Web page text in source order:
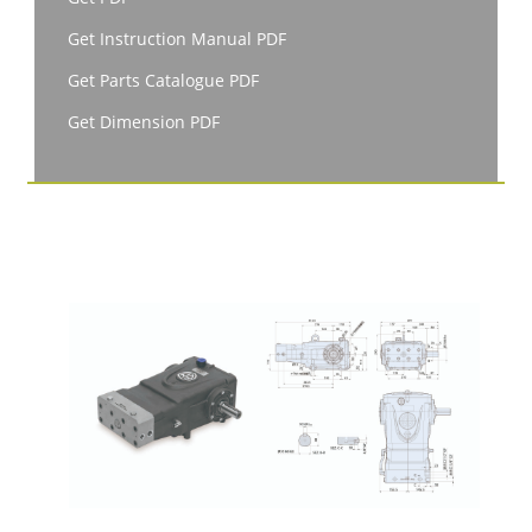
Get Instruction Manual PDF
Get Parts Catalogue PDF
Get Dimension PDF